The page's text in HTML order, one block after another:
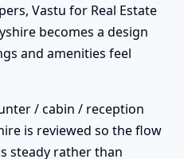
Vastu for Real Estate
becomes a design
and amenities feel
/ cabin / reception
is reviewed so the flow
steady rather than